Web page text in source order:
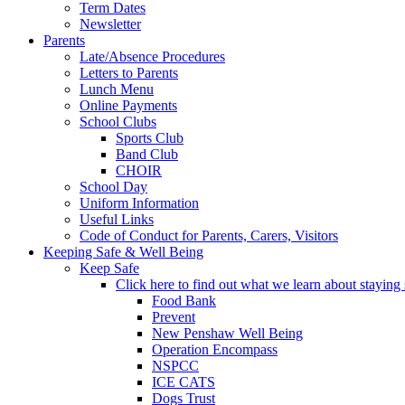
Term Dates
Newsletter
Parents
Late/Absence Procedures
Letters to Parents
Lunch Menu
Online Payments
School Clubs
Sports Club
Band Club
CHOIR
School Day
Uniform Information
Useful Links
Code of Conduct for Parents, Carers, Visitors
Keeping Safe & Well Being
Keep Safe
Click here to find out what we learn about staying
Food Bank
Prevent
New Penshaw Well Being
Operation Encompass
NSPCC
ICE CATS
Dogs Trust